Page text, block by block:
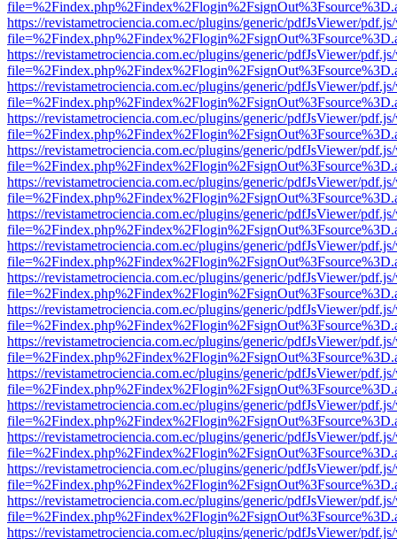
https://revistametrociencia.com.ec/plugins/generic/pdfJsViewer/
https://revistametrociencia.com.ec/plugins/generic/pdfJsViewer/
https://revistametrociencia.com.ec/plugins/generic/pdfJsViewer/
https://revistametrociencia.com.ec/plugins/generic/pdfJsViewer/
https://revistametrociencia.com.ec/plugins/generic/pdfJsViewer/
https://revistametrociencia.com.ec/plugins/generic/pdfJsViewer/
https://revistametrociencia.com.ec/plugins/generic/pdfJsViewer/
https://revistametrociencia.com.ec/plugins/generic/pdfJsViewer/
https://revistametrociencia.com.ec/plugins/generic/pdfJsViewer/
https://revistametrociencia.com.ec/plugins/generic/pdfJsViewer/
https://revistametrociencia.com.ec/plugins/generic/pdfJsViewer/
https://revistametrociencia.com.ec/plugins/generic/pdfJsViewer/
https://revistametrociencia.com.ec/plugins/generic/pdfJsViewer/
https://revistametrociencia.com.ec/plugins/generic/pdfJsViewer/
https://revistametrociencia.com.ec/plugins/generic/pdfJsViewer/
https://revistametrociencia.com.ec/plugins/generic/pdfJsViewer/
https://revistametrociencia.com.ec/plugins/generic/pdfJsViewer/